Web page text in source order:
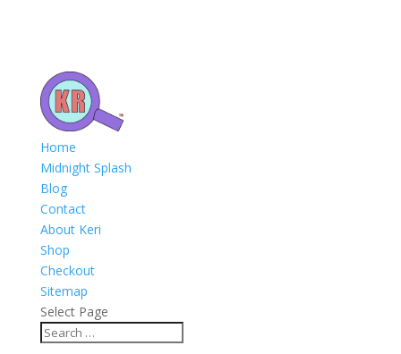
Home
Midnight Splash
Blog
Contact
About Keri
Shop
Checkout
Sitemap
Select Page